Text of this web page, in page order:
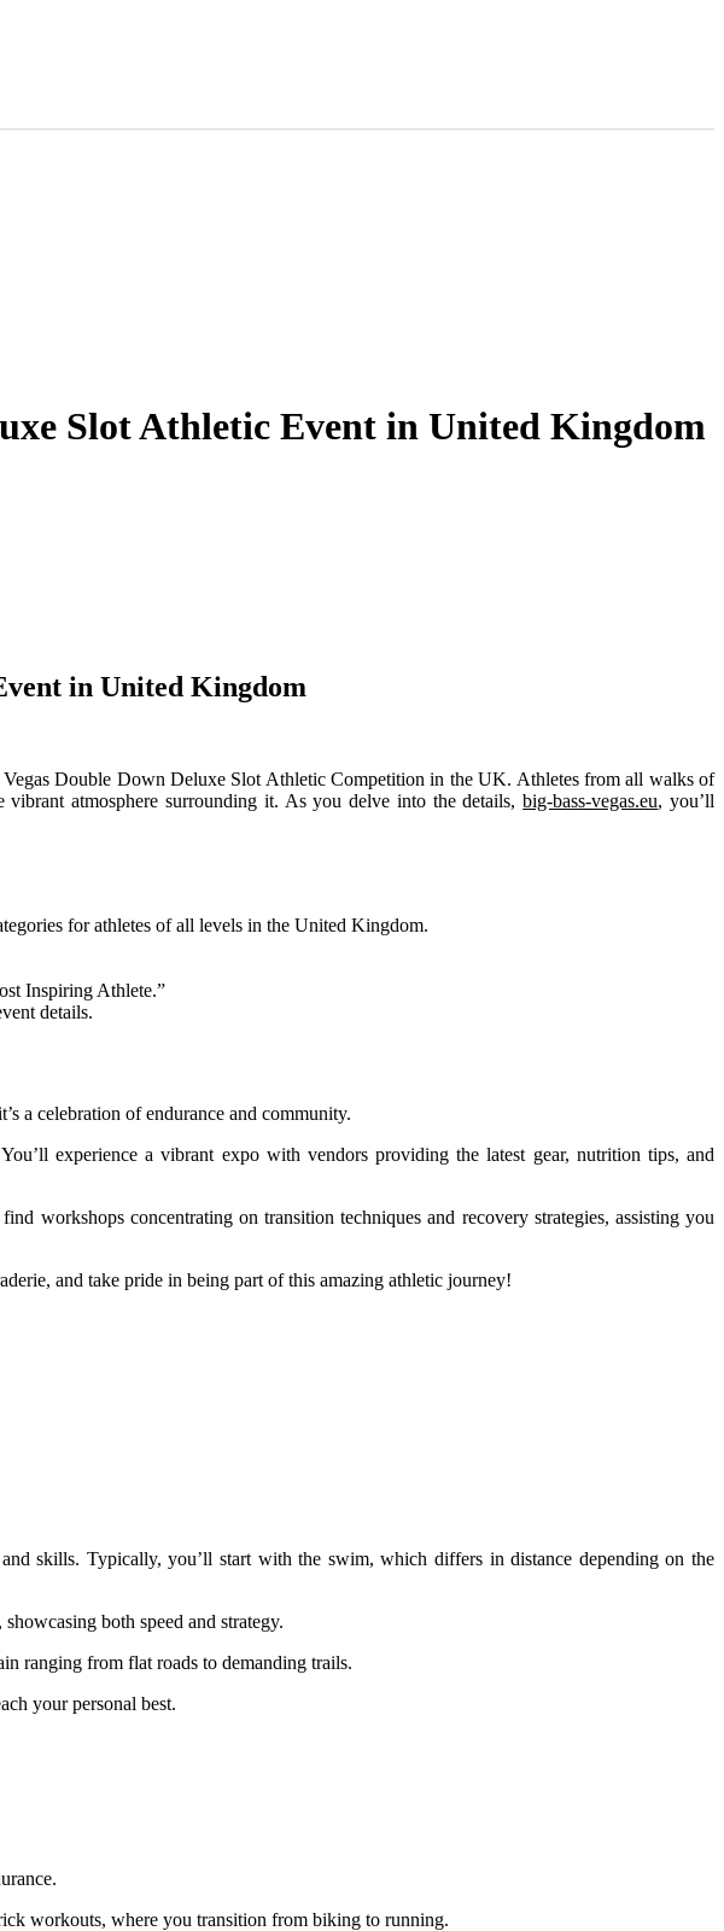
Slot Athletic Event in United Kingdom
in United Kingdom
Double Down Deluxe Slot Athletic Competition in the UK. Athletes from all walks of
atmosphere surrounding it. As you delve into the details,big-bass-vegas.eu, you’ll
for athletes of all levels in the United Kingdom.
Inspiring Athlete.”
details.
a celebration of endurance and community.
experience a vibrant expo with vendors providing the latest gear, nutrition tips, and
workshops concentrating on transition techniques and recovery strategies, assisting you
and take pride in being part of this amazing athletic journey!
skills. Typically, you’ll start with the swim, which differs in distance depending on the
both speed and strategy.
ranging from flat roads to demanding trails.
your personal best.
workouts, where you transition from biking to running.